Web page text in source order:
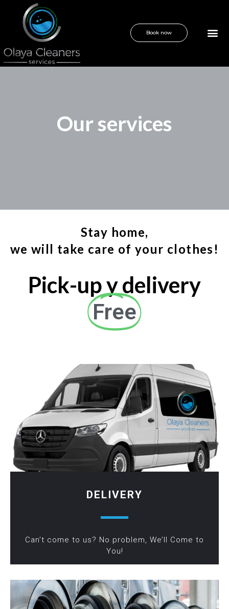
Book now
Our services
Stay home,
we will take care of your clothes!
Pick-up y delivery
Free
DELIVERY
Can’t come to us? No problem, We’ll Come to
You!